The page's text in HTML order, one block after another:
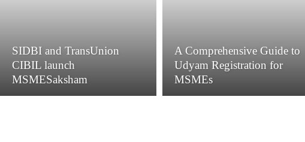
SIDBI and TransUnion
CIBIL launch
MSMESaksham
A Comprehensive Guide to
Udyam Registration for
MSMEs